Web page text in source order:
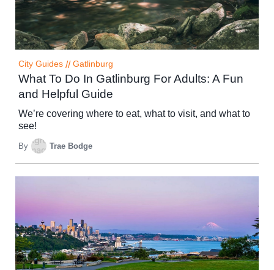
City Guides // Gatlinburg
What To Do In Gatlinburg For Adults: A Fun
and Helpful Guide
We’re covering where to eat, what to visit, and what to
see!
By Trae Bodge